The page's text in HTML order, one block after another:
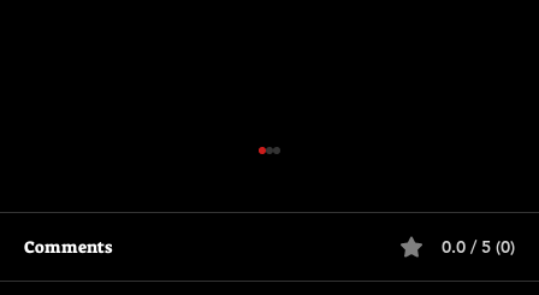
Comments 0.0 / 5 (0)